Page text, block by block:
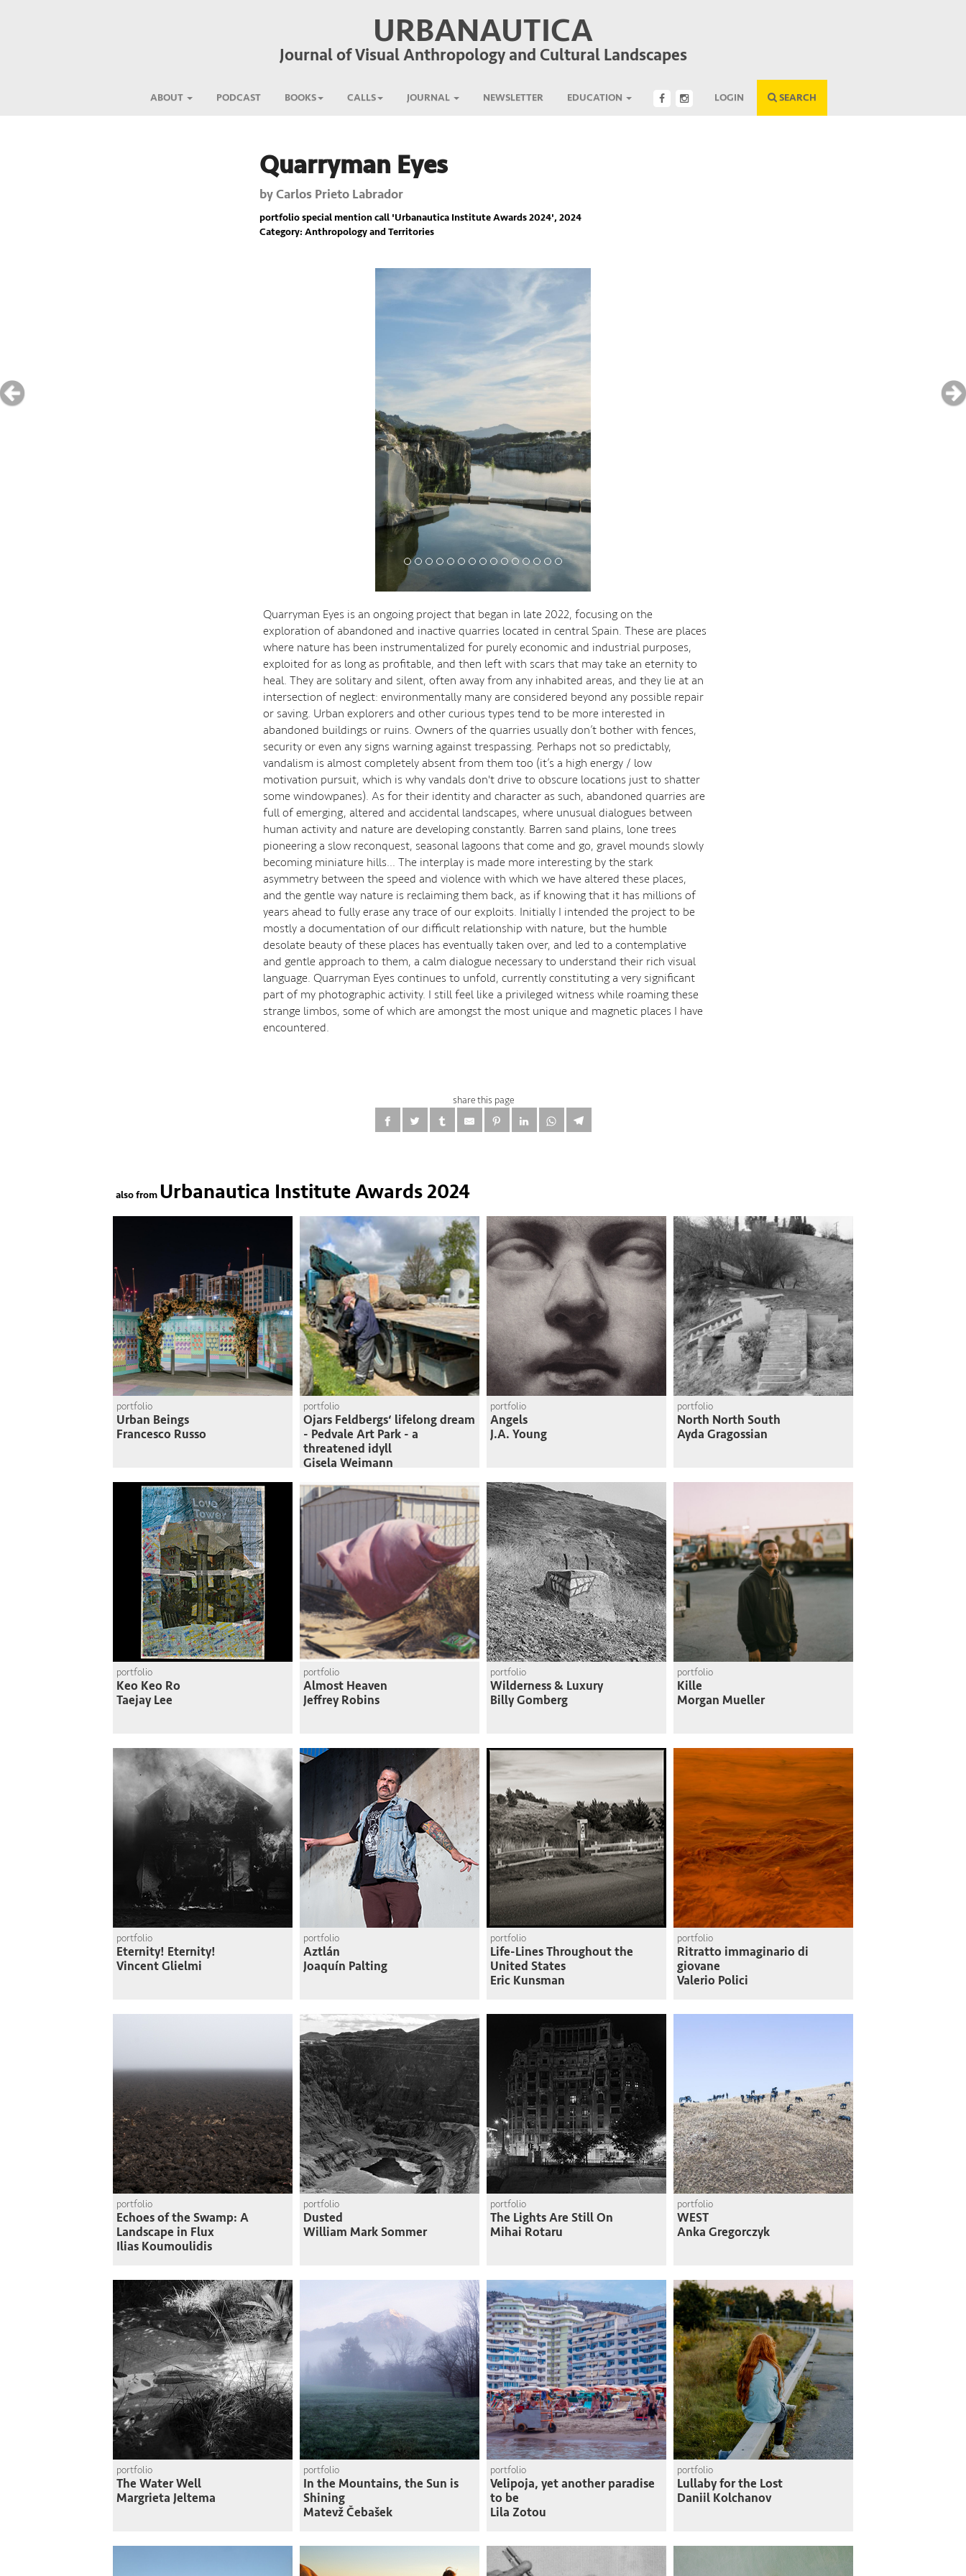
URBANAUTICA
Journal of Visual Anthropology and Cultural Landscapes
ABOUT PODCAST BOOKS CALLS JOURNAL NEWSLETTER EDUCATION LOGIN SEARCH
Quarryman Eyes
byCarlos Prieto Labrador
portfolio special mention call 'Urbanautica Institute Awards 2024', 2024
Category: Anthropology and Territories
Quarryman Eyes is an ongoing project that began in late 2022, focusing on the
exploration of abandoned and inactive quarries located in central Spain. These are places
where nature has been instrumentalized for purely economic and industrial purposes,
exploited for as long as profitable, and then left with scars that may take an eternity to
heal. They are solitary and silent, often away from any inhabited areas, and they lie at an
intersection of neglect: environmentally many are considered beyond any possible repair
or saving. Urban explorers and other curious types tend to be more interested in
abandoned buildings or ruins. Owners of the quarries usually don’t bother with fences,
security or even any signs warning against trespassing. Perhaps not so predictably,
vandalism is almost completely absent from them too (it’s a high energy / low
motivation pursuit, which is why vandals don't drive to obscure locations just to shatter
some windowpanes). As for their identity and character as such, abandoned quarries are
full of emerging, altered and accidental landscapes, where unusual dialogues between
human activity and nature are developing constantly. Barren sand plains, lone trees
pioneering a slow reconquest, seasonal lagoons that come and go, gravel mounds slowly
becoming miniature hills… The interplay is made more interesting by the stark
asymmetry between the speed and violence with which we have altered these places,
and the gentle way nature is reclaiming them back, as if knowing that it has millions of
years ahead to fully erase any trace of our exploits. Initially I intended the project to be
mostly a documentation of our difficult relationship with nature, but the humble
desolate beauty of these places has eventually taken over, and led to a contemplative
and gentle approach to them, a calm dialogue necessary to understand their rich visual
language. Quarryman Eyes continues to unfold, currently constituting a very significant
part of my photographic activity. I still feel like a privileged witness while roaming these
strange limbos, some of which are amongst the most unique and magnetic places I have
encountered.
share this page
also from Urbanautica Institute Awards 2024
portfolio
Urban Beings
Francesco Russo
portfolio
Ojars Feldbergs‘ lifelong dream
- Pedvale Art Park - a
threatened idyll
Gisela Weimann
portfolio
Angels
J.A. Young
portfolio
North North South
Ayda Gragossian
portfolio
Keo Keo Ro
Taejay Lee
portfolio
Almost Heaven
Jeffrey Robins
portfolio
Wilderness & Luxury
Billy Gomberg
portfolio
Kille
Morgan Mueller
portfolio
Eternity! Eternity!
Vincent Glielmi
portfolio
Aztlán
Joaquín Palting
portfolio
Life-Lines Throughout the
United States
Eric Kunsman
portfolio
Ritratto immaginario di
giovane
Valerio Polici
portfolio
Echoes of the Swamp: A
Landscape in Flux
Ilias Koumoulidis
portfolio
Dusted
William Mark Sommer
portfolio
The Lights Are Still On
Mihai Rotaru
portfolio
WEST
Anka Gregorczyk
portfolio
The Water Well
Margrieta Jeltema
portfolio
In the Mountains, the Sun is
Shining
Matevž Čebašek
portfolio
Velipoja, yet another paradise
to be
Lila Zotou
portfolio
Lullaby for the Lost
Daniil Kolchanov